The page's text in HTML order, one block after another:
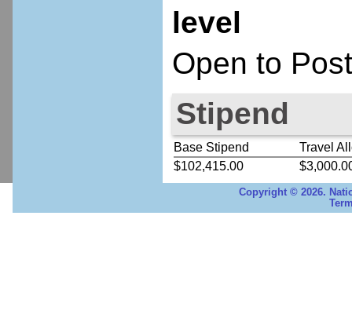
level
Open to
Stipend
Base Stipend
Travel
$102,415.00
Copyright © 2026.